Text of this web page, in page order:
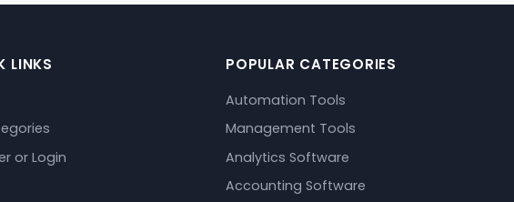
LINKS
or Login
POPULAR CATEGORIES
Automation Tools
Management Tools
Analytics Software
Accounting Software